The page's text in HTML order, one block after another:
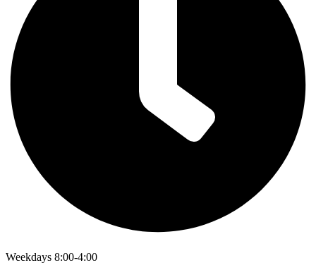
Weekdays 8:00-4:00